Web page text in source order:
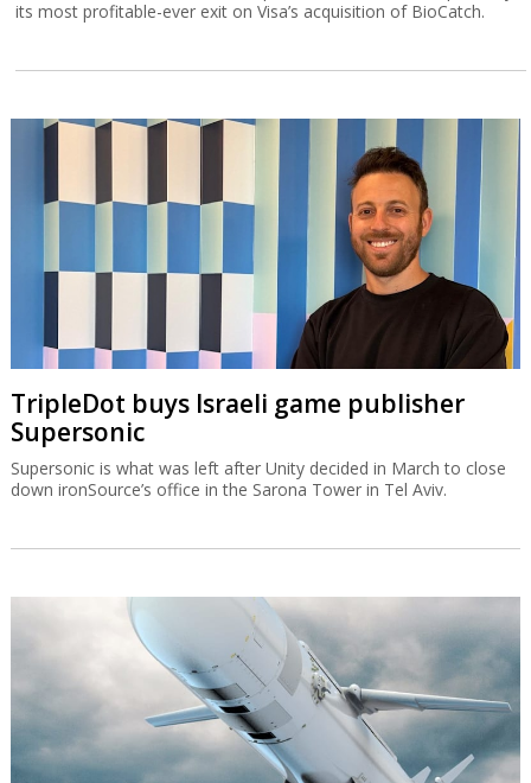
its most profitable-ever exit on Visa’s acquisition of BioCatch.
TripleDot buys Israeli game publisher
Supersonic
Supersonic is what was left after Unity decided in March to close
down ironSource’s office in the Sarona Tower in Tel Aviv.